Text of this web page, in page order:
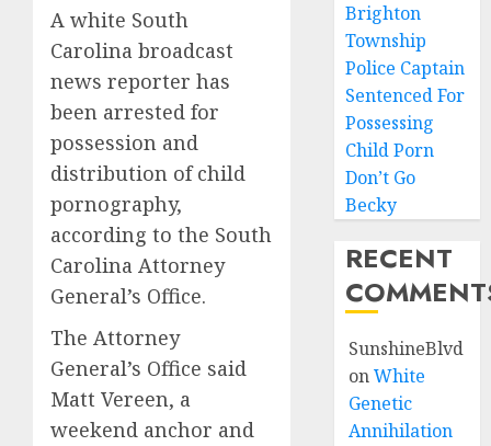
A white South
Carolina broadcast
news reporter has
been arrested for
possession and
distribution of child
pornography,
according to the South
Carolina Attorney
General’s Office.
The Attorney
General’s Office said
Matt Vereen, a
weekend anchor and
Brighton
Township
Police Captain
Sentenced For
Possessing
Child Porn
Don’t Go
Becky
RECENT
SunshineBlvd
onWhite
Genetic
Annihilation